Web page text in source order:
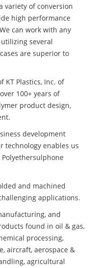
variety of conversion
high performance
can work with any
several
are superior to
KT Plastics, Inc. of
100+ years of
product design,
development
technology enables us
and machined
applications.
and
found in oil & gas,
processing,
aircraft, aerospace &
agricultural